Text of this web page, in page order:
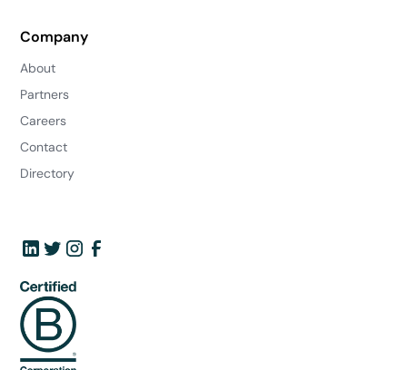
Company
About
Partners
Careers
Contact
Directory